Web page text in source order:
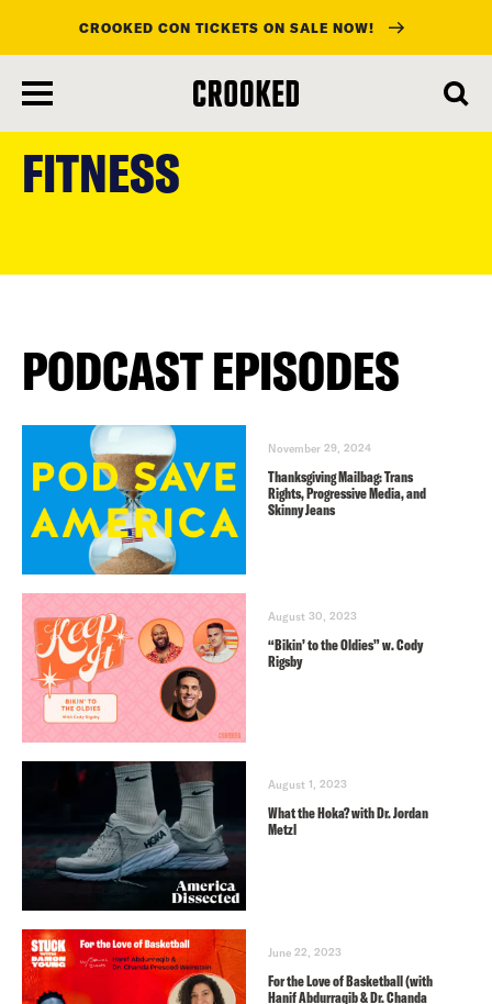
main
CROOKED CON TICKETS ON SALE NOW!
FITNESS
PODCAST EPISODES
November 29, 2024
Thanksgiving Mailbag: Trans
Rights, Progressive Media, and
Skinny Jeans
August 30, 2023
“Bikin’ to the Oldies” w. Cody
Rigsby
August 1, 2023
What the Hoka? with Dr. Jordan
Metzl
June 22, 2023
For the Love of Basketball (with
Hanif Abdurraqib & Dr. Chanda